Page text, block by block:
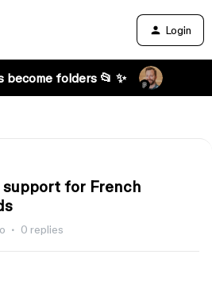
Login
folders 📂 ✨
for French
0 replies